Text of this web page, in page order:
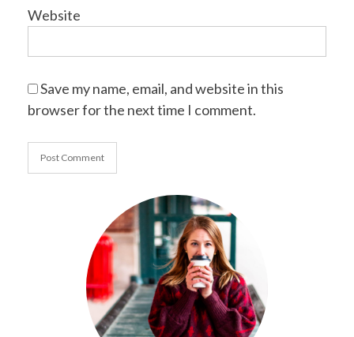
Website
Save my name, email, and website in this
browser for the next time I comment.